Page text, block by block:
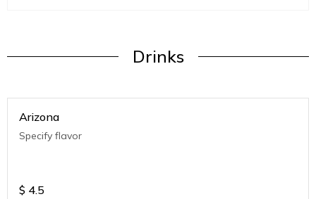
Drinks
Arizona
Specify flavor
$ 4.5